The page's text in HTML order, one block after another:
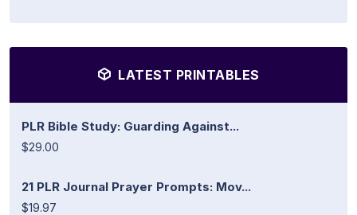
LATEST PRINTABLES
PLR Bible Study: Guarding Against...
$29.00
21 PLR Journal Prayer Prompts: Mov...
$19.97